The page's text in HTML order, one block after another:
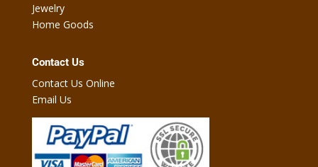
Jewelry
Home Goods
Contact Us
Contact Us Online
Email Us